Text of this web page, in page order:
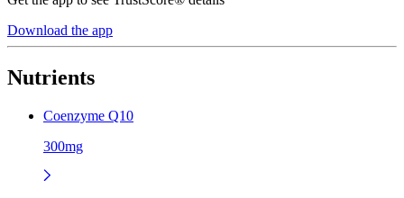
Download the app
Nutrients
Coenzyme Q10
300mg